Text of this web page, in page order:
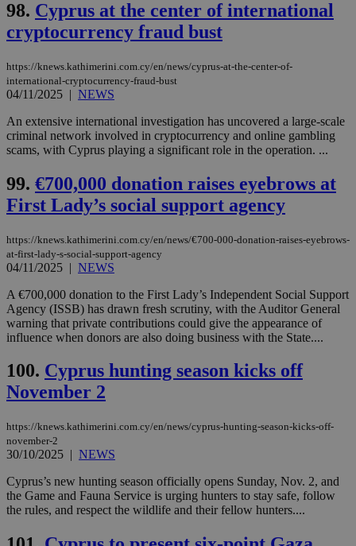
98. Cyprus at the center of international
cryptocurrency fraud bust
https://knews.kathimerini.com.cy/en/news/cyprus-at-the-center-of-
international-cryptocurrency-fraud-bust
04/11/2025 | NEWS
An extensive international investigation has uncovered a large-scale
criminal network involved in cryptocurrency and online gambling
scams, with Cyprus playing a significant role in the operation. ...
99. €700,000 donation raises eyebrows at
First Lady’s social support agency
https://knews.kathimerini.com.cy/en/news/€700-000-donation-raises-eyebrows-
at-first-lady-s-social-support-agency
04/11/2025 | NEWS
A €700,000 donation to the First Lady’s Independent Social Support
Agency (ISSB) has drawn fresh scrutiny, with the Auditor General
warning that private contributions could give the appearance of
influence when donors are also doing business with the State....
100. Cyprus hunting season kicks off
November 2
https://knews.kathimerini.com.cy/en/news/cyprus-hunting-season-kicks-off-
november-2
30/10/2025 | NEWS
Cyprus’s new hunting season officially opens Sunday, Nov. 2, and
the Game and Fauna Service is urging hunters to stay safe, follow
the rules, and respect the wildlife and their fellow hunters....